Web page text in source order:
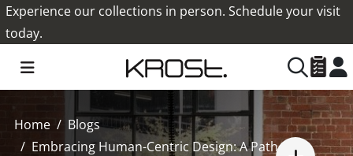
Experience our collections in person. Schedule your visit
today.
Home
Blogs
Embracing Human-Centric Design: A Path to